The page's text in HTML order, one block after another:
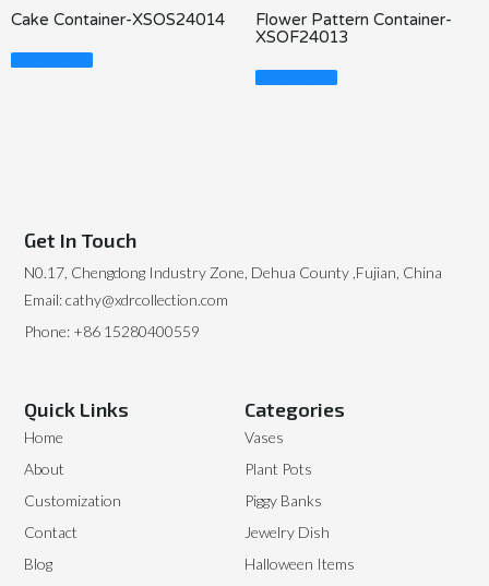
Cake Container-XSOS24014
Read More
Flower Pattern Container-
XSOF24013
Read More
Categories
Vases
Plant Pots
Piggy Banks
Jewelry Dish
Halloween Items
Quick Links
Home
About
Customization
Contact
Blog
Get In Touch
N0.17, Chengdong Industry Zone, Dehua County ,Fujian, China
Email: cathy@xdrcollection.com
Phone: +86 15280400559